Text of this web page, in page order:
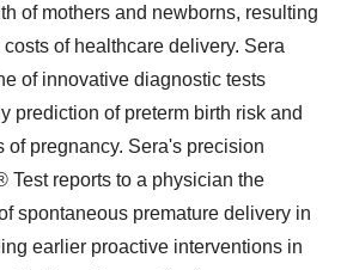
of mothers and newborns, resulting
of healthcare delivery. Sera
of innovative diagnostic tests
prediction of preterm birth risk and
of pregnancy. Sera's precision
Test reports to a physician the
spontaneous premature delivery in
earlier proactive interventions in